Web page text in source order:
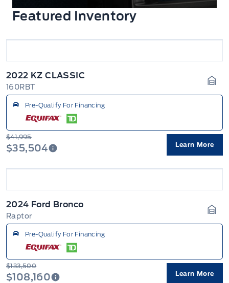
Featured Inventory
2022 KZ CLASSIC
160RBT
Pre-Qualify For Financing
$41,995
$35,504 Learn More
2024 Ford Bronco
Raptor
Pre-Qualify For Financing
$133,500
$108,160 Learn More